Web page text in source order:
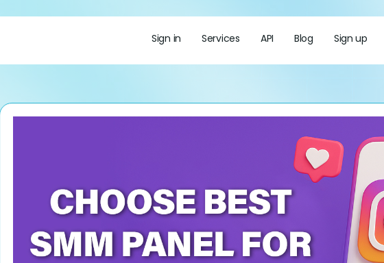
Sign in Services API Blog Sign up